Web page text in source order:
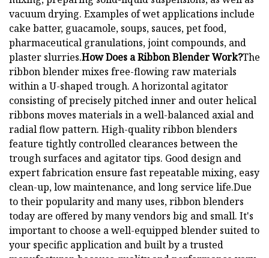
vacuum drying. Examples of wet applications include
cake batter, guacamole, soups, sauces, pet food,
pharmaceutical granulations, joint compounds, and
plaster slurries.How Does a Ribbon Blender Work?The
ribbon blender mixes free-flowing raw materials
within a U-shaped trough. A horizontal agitator
consisting of precisely pitched inner and outer helical
ribbons moves materials in a well-balanced axial and
radial flow pattern. High-quality ribbon blenders
feature tightly controlled clearances between the
trough surfaces and agitator tips. Good design and
expert fabrication ensure fast repeatable mixing, easy
clean-up, low maintenance, and long service life.Due
to their popularity and many uses, ribbon blenders
today are offered by many vendors big and small. It's
important to choose a well-equipped blender suited to
your specific application and built by a trusted